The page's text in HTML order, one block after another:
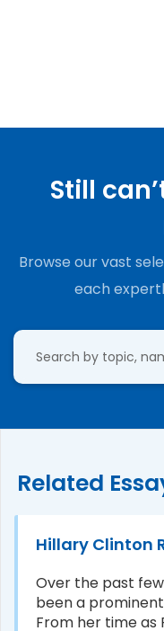
Still
Browse our vast
each
Related
Hillary Clinton
Over the past
been a
From her time as